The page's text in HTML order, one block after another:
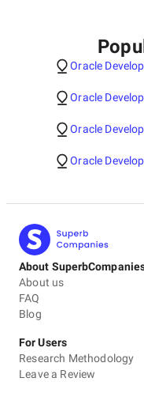
Oracle
Oracle
Oracle
Oracle
About
About us
FAQ
Blog
For Users
Research Methodology
Leave a Review